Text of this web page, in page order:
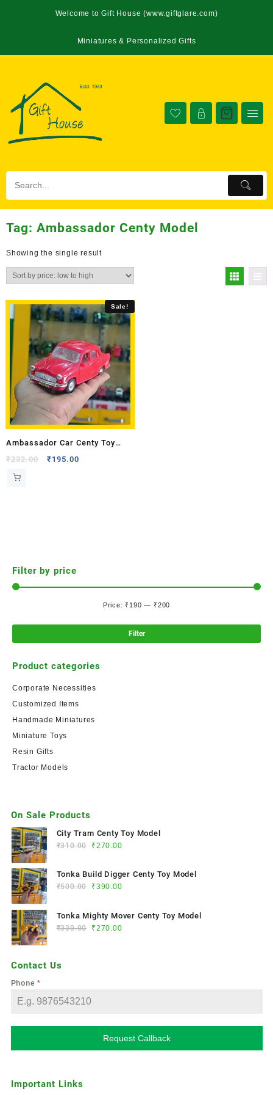
Welcome to Gift House (www.giftglare.com)
Miniatures & Personalized Gifts
Tag: Ambassador Centy Model
Showing the single result
Sale!
Ambassador Car Centy Toy
Model
₹232.00 ₹195.00
Filter by price
Filter
Price:₹190 — ₹200
Product categories
Corporate Necessities
Customized Items
Handmade Miniatures
Miniature Toys
Resin Gifts
Tractor Models
On Sale Products
City Tram Centy Toy Model
₹310.00 ₹270.00
Tonka Build Digger Centy Toy Model
₹500.00 ₹390.00
Tonka Mighty Mover Centy Toy Model
₹330.00 ₹270.00
Contact Us
Phone*
Request Callback
Important Links